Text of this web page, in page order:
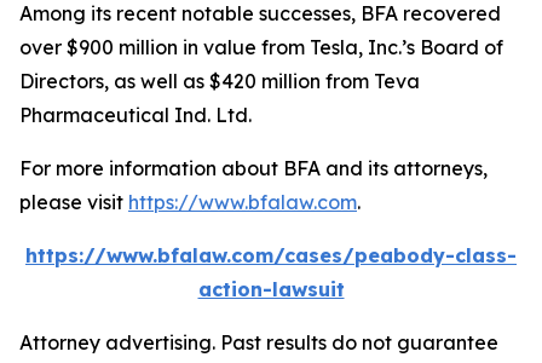
Among its recent notable successes, BFA recovered
over $900 million in value from Tesla, Inc.’s Board of
Directors, as well as $420 million from Teva
Pharmaceutical Ind. Ltd.
For more information about BFA and its attorneys,
please visit https://www.bfalaw.com.
https://www.bfalaw.com/cases/peabody-class-
action-lawsuit
Attorney advertising. Past results do not guarantee